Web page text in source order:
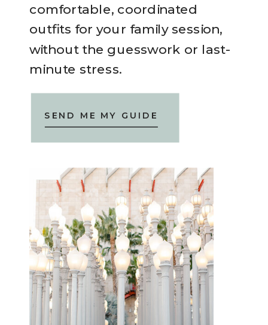
comfortable, coordinated
outfits for your family session,
without the guesswork or last-
minute stress.
SEND ME MY GUIDE